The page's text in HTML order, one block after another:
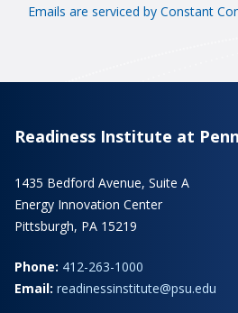
Emails are serviced by Constant
Readiness Institute at
1435 Bedford Avenue, Suite A
Energy Innovation Center
Pittsburgh, PA 15219
Phone: 412-263-1000
Email: readinessinstitute@psu.edu